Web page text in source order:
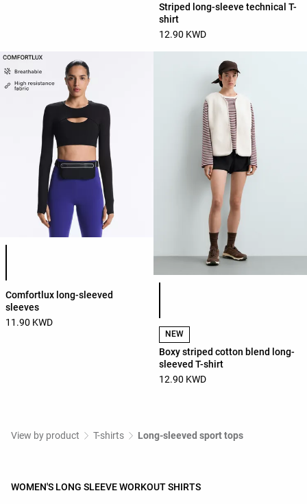
Striped long-sleeve technical T-
shirt
12.90 KWD
Product color list
Comfortlux long-sleeved
sleeves
11.90 KWD
Product color list
NEW
Boxy striped cotton blend long-
sleeved T-shirt
12.90 KWD
View by product T-shirts Long-sleeved sport tops
WOMEN'S LONG SLEEVE WORKOUT SHIRTS